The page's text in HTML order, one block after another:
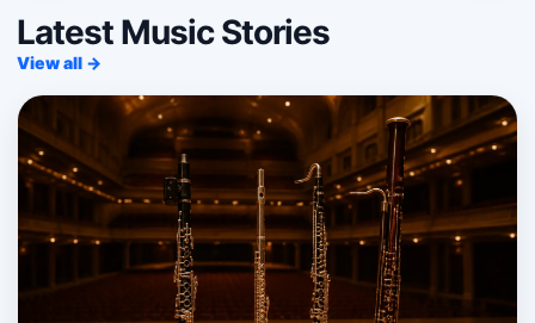
Latest Music Stories
View all →